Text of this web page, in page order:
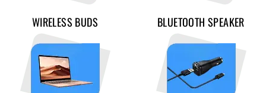
WIRELESS BUDS BLUETOOTH SPEAKER